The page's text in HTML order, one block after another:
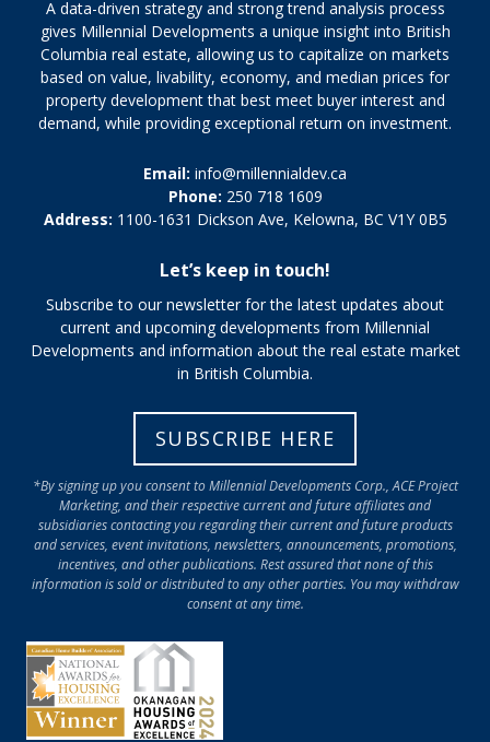
A data-driven strategy and strong trend analysis process
gives Millennial Developments a unique insight into British
Columbia real estate, allowing us to capitalize on markets
based on value, livability, economy, and median prices for
property development that best meet buyer interest and
demand, while providing exceptional return on investment.
Email: info@millennialdev.ca
Phone: 250 718 1609
Address: 1100-1631 Dickson Ave, Kelowna, BC V1Y 0B5
Let’s keep in touch!
Subscribe to our newsletter for the latest updates about
current and upcoming developments from Millennial
Developments and information about the real estate market
in British Columbia.
SUBSCRIBE HERE
*By signing up you consent to Millennial Developments Corp., ACE Project
Marketing, and their respective current and future affiliates and
subsidiaries contacting you regarding their current and future products
and services, event invitations, newsletters, announcements, promotions,
incentives, and other publications. Rest assured that none of this
information is sold or distributed to any other parties. You may withdraw
consent at any time.